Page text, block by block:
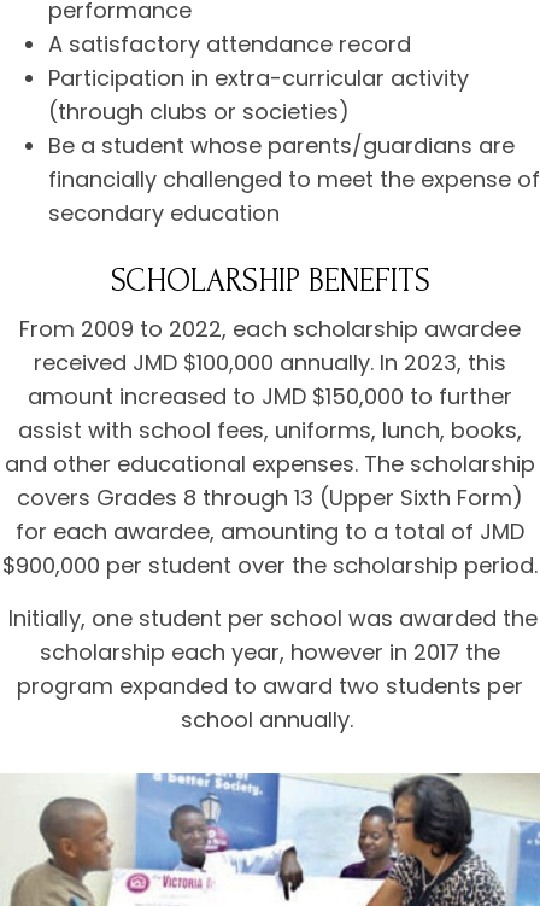
performance
A satisfactory attendance record
Participation in extra-curricular activity
(through clubs or societies)
Be a student whose parents/guardians are
financially challenged to meet the expense of
secondary education
SCHOLARSHIP BENEFITS
From 2009 to 2022, each scholarship awardee
received JMD $100,000 annually. In 2023, this
amount increased to JMD $150,000 to further
assist with school fees, uniforms, lunch, books,
and other educational expenses. The scholarship
covers Grades 8 through 13 (Upper Sixth Form)
for each awardee, amounting to a total of JMD
$900,000 per student over the scholarship period.
Initially, one student per school was awarded the
scholarship each year, however in 2017 the
program expanded to award two students per
school annually.